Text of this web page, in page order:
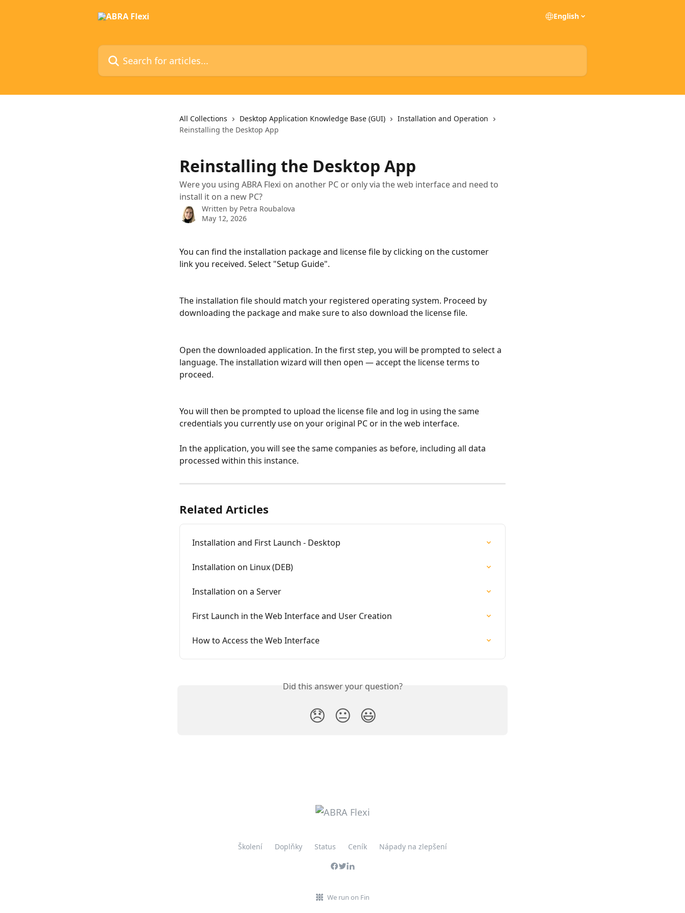
English
Search for articles...
All Collections Desktop Application Knowledge Base (GUI)
Installation and Operation
Reinstalling the Desktop App
Reinstalling the Desktop App
Were you using ABRA Flexi on another PC or only via the web interface and need to
install it on a new PC?
Written by Petra Roubalova
May 12, 2026
You can find the installation package and license file by clicking on the customer
link you received. Select "Setup Guide".
The installation file should match your registered operating system. Proceed by
downloading the package and make sure to also download the license file.
Open the downloaded application. In the first step, you will be prompted to select a
language. The installation wizard will then open — accept the license terms to
proceed.
You will then be prompted to upload the license file and log in using the same
credentials you currently use on your original PC or in the web interface.
In the application, you will see the same companies as before, including all data
processed within this instance.
Related Articles
Installation and First Launch - Desktop
Installation on Linux (DEB)
Installation on a Server
First Launch in the Web Interface and User Creation
How to Access the Web Interface
Did this answer your question?
😞 😐 😃
Školení Doplňky Status Ceník Nápady na zlepšení
We run on Fin